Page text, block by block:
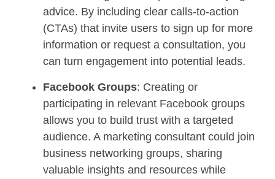
advice. By including clear calls-to-action
(CTAs) that invite users to sign up for more
information or request a consultation, you
can turn engagement into potential leads.
Facebook Groups: Creating or
participating in relevant Facebook groups
allows you to build trust with a targeted
audience. A marketing consultant could join
business networking groups, sharing
valuable insights and resources while